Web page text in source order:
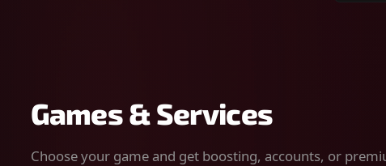
Games & Services
Choose your game and get boosting, accounts, or